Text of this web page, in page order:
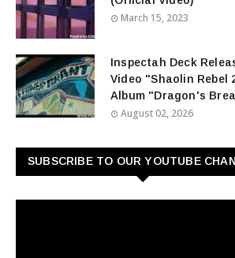
March 15, 2023
Inspectah Deck
Video "Shaolin Rebel
Album "Dragon's
August 02, 2026
SUBSCRIBE TO OUR YOUTUBE